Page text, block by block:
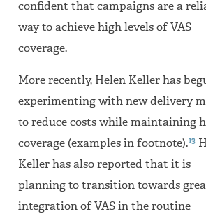
confident that campaigns are a
way to achieve high levels of VAS
coverage.
More recently, Helen Keller has
experimenting with new delivery
to reduce costs while maintaining
coverage (examples in footnote).13
Keller has also reported that it is
planning to transition towards
integration of VAS in the routine